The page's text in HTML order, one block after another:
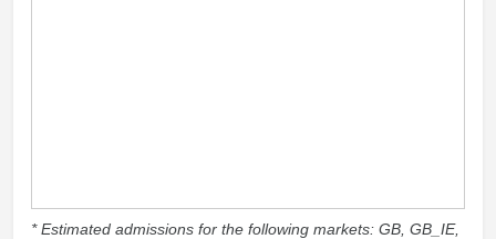
* Estimated admissions for the following markets: GB, GB_IE,